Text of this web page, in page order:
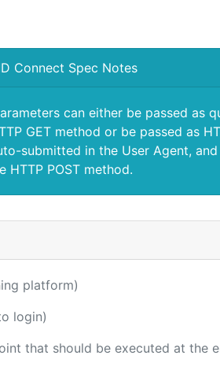
Connect Spec Notes
can either be passed as
GET method or be passed as
submitted in the User Agent,
HTTP POST method.
platform)
login)
that should be executed at the